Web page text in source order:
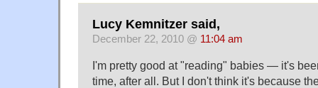
Lucy Kemnitzer said,
December 22, 2010 @ 11:04 am
I'm pretty good at "reading" babies — it's
time, after all. But I don't think it's because